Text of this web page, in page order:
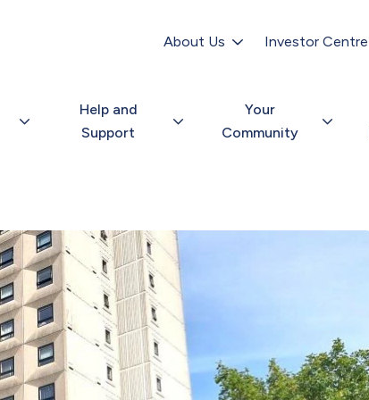
About Us Investor Centre
Help and
Support
Your
Community